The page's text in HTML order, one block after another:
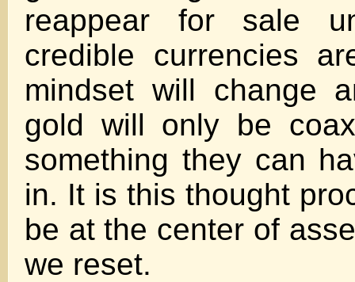
reappear for sale
credible currencies
mindset will change
gold will only be
something they can
in. It is this thought
be at the center of
we reset.